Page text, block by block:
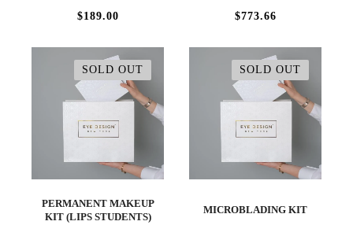
$189.00 $773.66
SOLD OUT
PERMANENT MAKEUP
KIT (LIPS STUDENTS)
SOLD OUT
MICROBLADING KIT